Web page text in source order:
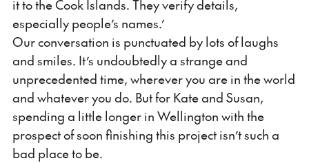
it to the Cook Islands. They verify details,
especially people’s names.’
Our conversation is punctuated by lots of laughs
and smiles. It’s undoubtedly a strange and
unprecedented time, wherever you are in the world
and whatever you do. But for Kate and Susan,
spending a little longer in Wellington with the
prospect of soon finishing this project isn’t such a
bad place to be.